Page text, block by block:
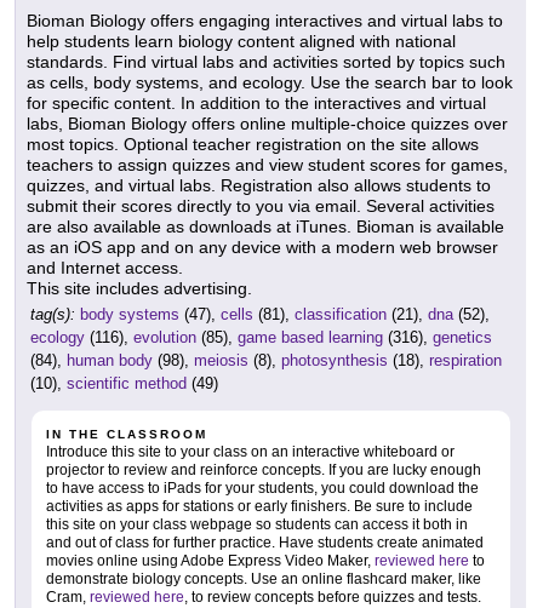
Bioman Biology offers engaging interactives and virtual labs to
help students learn biology content aligned with national
standards. Find virtual labs and activities sorted by topics such
as cells, body systems, and ecology. Use the search bar to look
for specific content. In addition to the interactives and virtual
labs, Bioman Biology offers online multiple-choice quizzes over
most topics. Optional teacher registration on the site allows
teachers to assign quizzes and view student scores for games,
quizzes, and virtual labs. Registration also allows students to
submit their scores directly to you via email. Several activities
are also available as downloads at iTunes. Bioman is available
as an iOS app and on any device with a modern web browser
and Internet access.
This site includes advertising.
tag(s): body systems (47), cells (81), classification (21), dna(52),
ecology (116), evolution (85), game based learning (316), genetics
(84), human body (98), meiosis (8), photosynthesis (18), respiration
(10), scientific method (49)
IN THE CLASSROOM
Introduce this site to your class on an interactive whiteboard or
projector to review and reinforce concepts. If you are lucky enough
to have access to iPads for your students, you could download the
activities as apps for stations or early finishers. Be sure to include
this site on your class webpage so students can access it both in
and out of class for further practice. Have students create animated
movies online using Adobe Express Video Maker, reviewed here to
demonstrate biology concepts. Use an online flashcard maker, like
Cram, reviewed here, to review concepts before quizzes and tests.